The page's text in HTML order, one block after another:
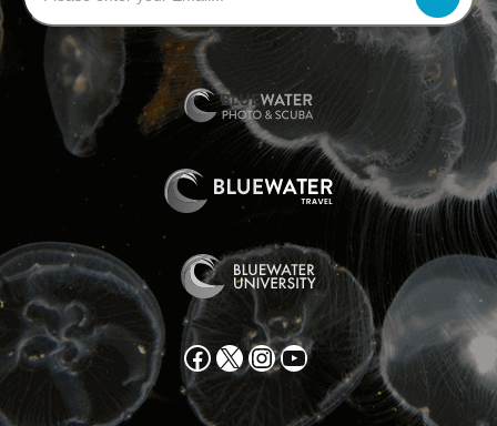
Facebook X Instagram YouTube